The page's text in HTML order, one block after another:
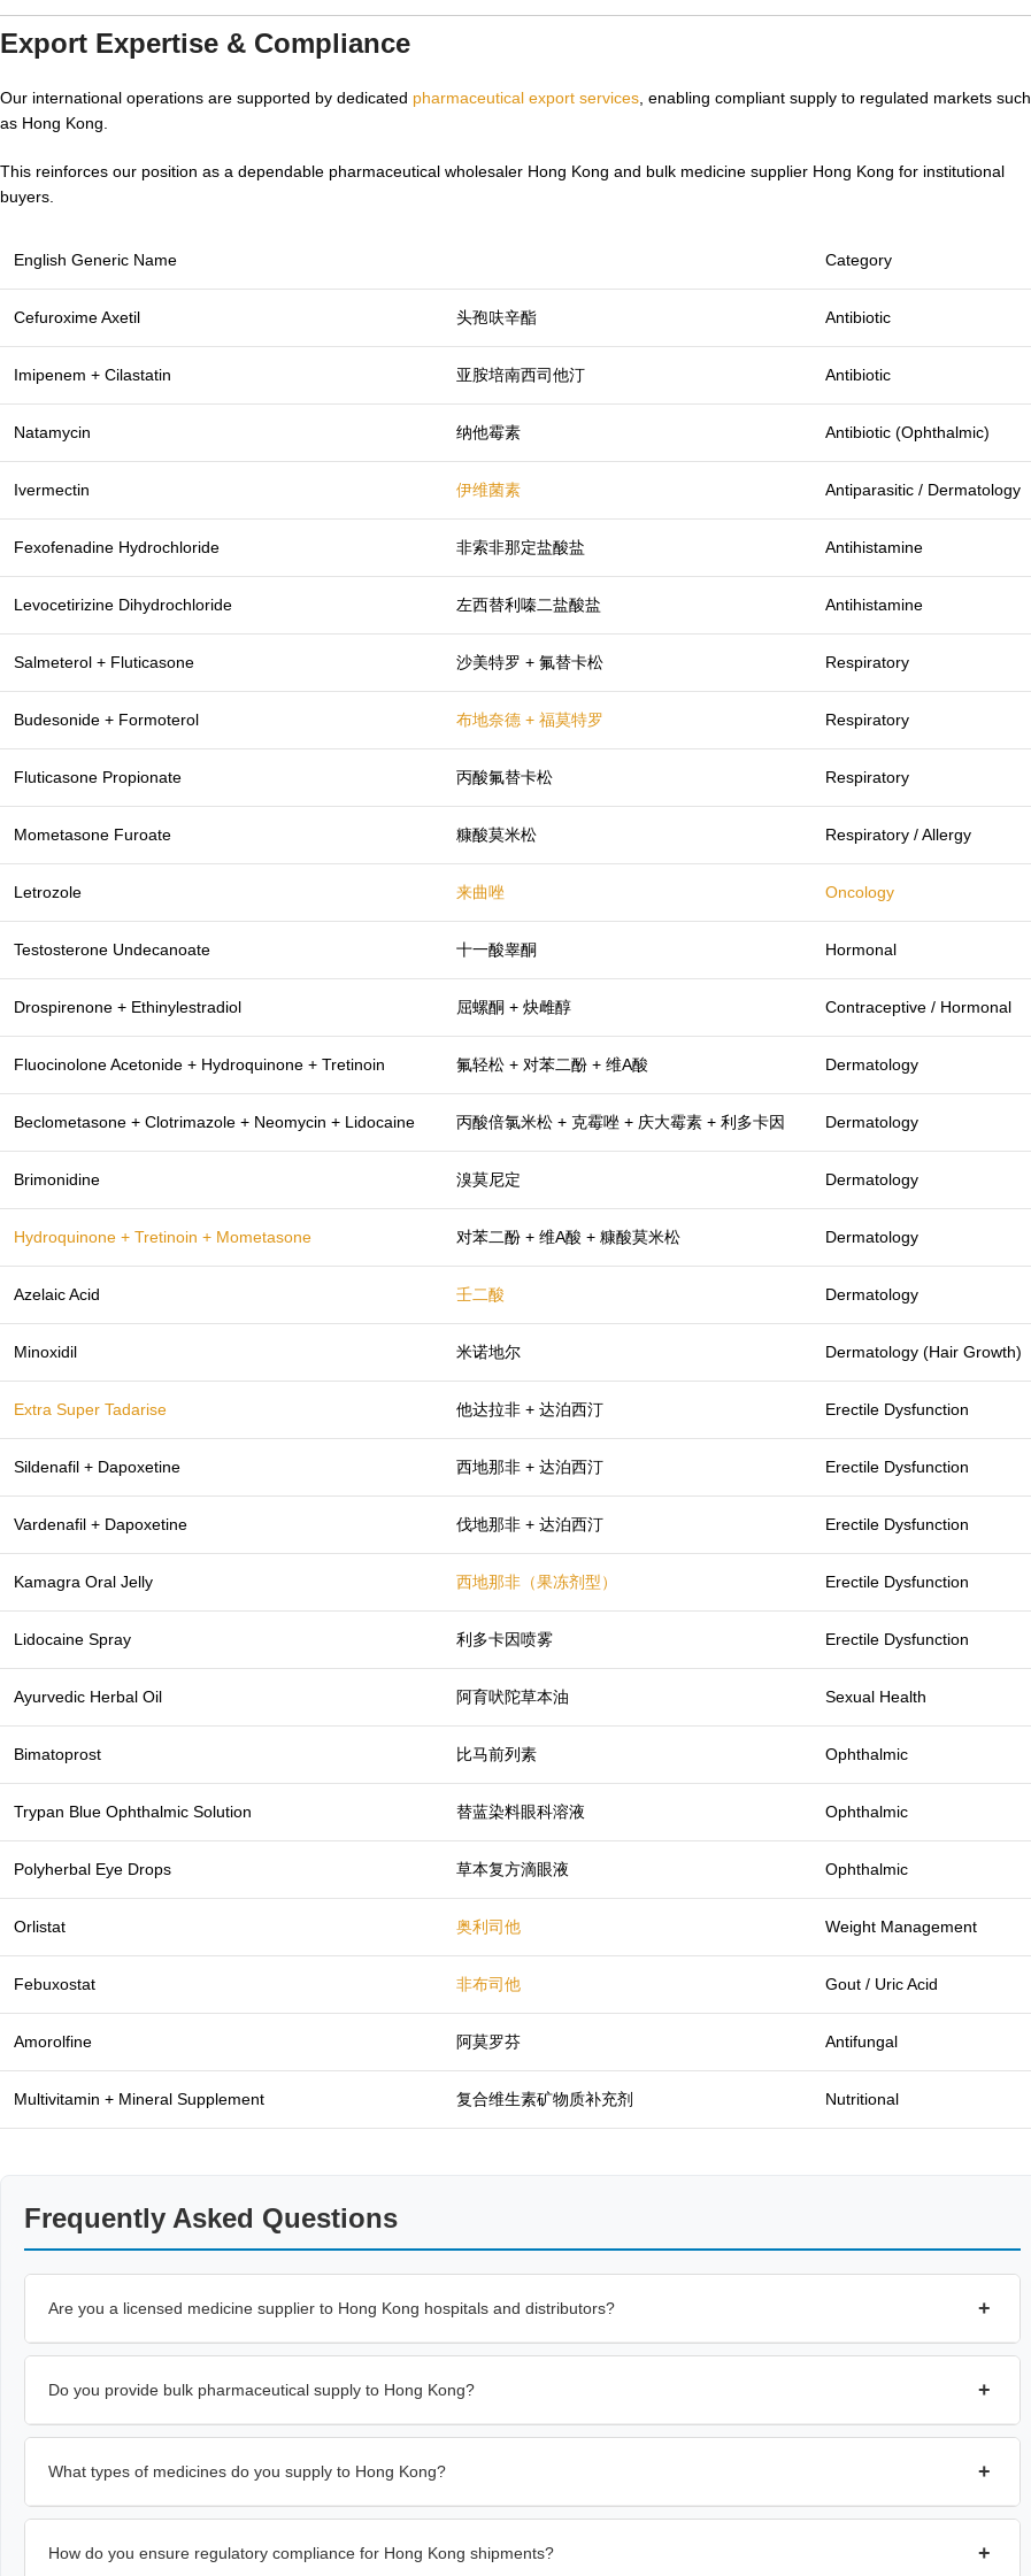
Export Expertise & Compliance
Our international operations are supported by dedicated pharmaceutical export services , enabling compliant supply to regulated markets such
as Hong Kong.
This reinforces our position as a dependable pharmaceutical wholesaler Hong Kong and bulk medicine supplier Hong Kong for institutional
buyers.
English Generic Name Category
Cefuroxime Axetil 头孢呋辛酯 Antibiotic
Imipenem + Cilastatin 亚胺培南西司他汀 Antibiotic
Natamycin 纳他霉素 Antibiotic (Ophthalmic)
Ivermectin 伊维菌素 Antiparasitic / Dermatology
Fexofenadine Hydrochloride 非索非那定盐酸盐 Antihistamine
Levocetirizine Dihydrochloride 左西替利嗪二盐酸盐 Antihistamine
Salmeterol + Fluticasone 沙美特罗 + 氟替卡松 Respiratory
Budesonide + Formoterol 布地奈德 + 福莫特罗 Respiratory
Fluticasone Propionate 丙酸氟替卡松 Respiratory
Mometasone Furoate 糠酸莫米松 Respiratory / Allergy
Letrozole 来曲唑 Oncology
Testosterone Undecanoate 十一酸睾酮 Hormonal
Drospirenone + Ethinylestradiol 屈螺酮 + 炔雌醇 Contraceptive / Hormonal
Fluocinolone Acetonide + Hydroquinone + Tretinoin 氟轻松 + 对苯二酚 + 维A酸 Dermatology
Beclometasone + Clotrimazole + Neomycin + Lidocaine 丙酸倍氯米松 + 克霉唑 + 庆大霉素 + 利多卡因 Dermatology
Brimonidine 溴莫尼定 Dermatology
Hydroquinone + Tretinoin + Mometasone 对苯二酚 + 维A酸 + 糠酸莫米松 Dermatology
Azelaic Acid 壬二酸 Dermatology
Minoxidil 米诺地尔 Dermatology (Hair Growth)
Extra Super Tadarise 他达拉非 + 达泊西汀 Erectile Dysfunction
Sildenafil + Dapoxetine 西地那非 + 达泊西汀 Erectile Dysfunction
Vardenafil + Dapoxetine 伐地那非 + 达泊西汀 Erectile Dysfunction
Kamagra Oral Jelly 西地那非（果冻剂型） Erectile Dysfunction
Lidocaine Spray 利多卡因喷雾 Erectile Dysfunction
Ayurvedic Herbal Oil 阿育吠陀草本油 Sexual Health
Bimatoprost 比马前列素 Ophthalmic
Trypan Blue Ophthalmic Solution 替蓝染料眼科溶液 Ophthalmic
Polyherbal Eye Drops 草本复方滴眼液 Ophthalmic
Orlistat 奥利司他 Weight Management
Febuxostat 非布司他 Gout / Uric Acid
Amorolfine 阿莫罗芬 Antifungal
Multivitamin + Mineral Supplement 复合维生素矿物质补充剂 Nutritional
Frequently Asked Questions
Are you a licensed medicine supplier to Hong Kong hospitals and distributors? +
Do you provide bulk pharmaceutical supply to Hong Kong? +
What types of medicines do you supply to Hong Kong? +
How do you ensure regulatory compliance for Hong Kong shipments? +